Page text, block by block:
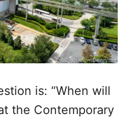
is: “When will
the Contemporary